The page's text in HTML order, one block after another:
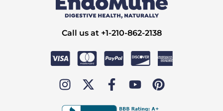
Call us at +1-210-862-2138
I
n
s
X
-
t
F
a
c
Y
o
u
P
i
n